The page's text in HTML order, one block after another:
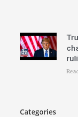
Categories